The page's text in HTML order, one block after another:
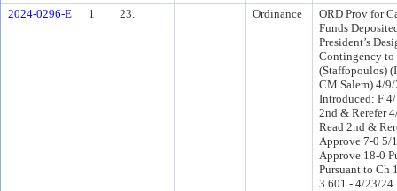
2024-0296-E
1 23. Ordinance
ORD Prov for
Funds
President’s
Contingency
(Staffopoulos)
CM Salem) 4/
Introduced: F
2nd & Rerefer
Read 2nd &
Approve 7-0 5/
Approve 18-0
Pursuant to Ch
3.601 - 4/23/24